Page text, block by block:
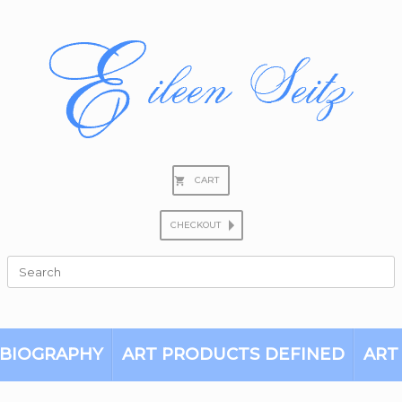
CART
CHECKOUT
Search
for:
BIOGRAPHY ART PRODUCTS DEFINED